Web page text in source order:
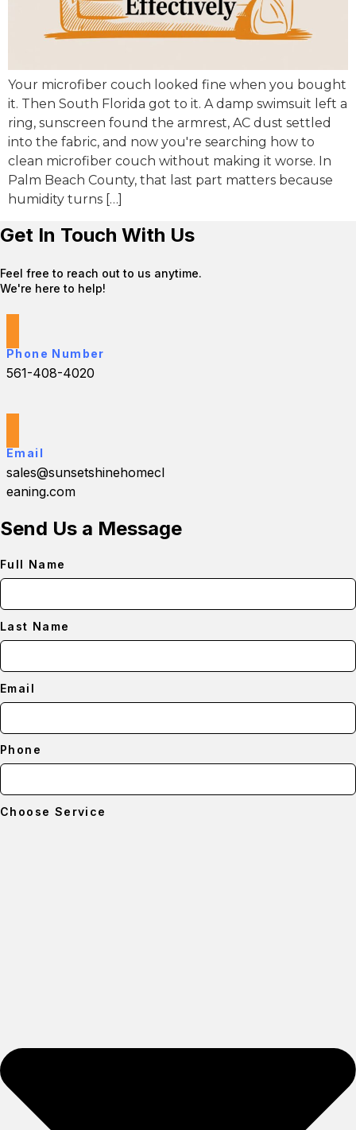
Your microfiber couch looked fine when you bought
it. Then South Florida got to it. A damp swimsuit left a
ring, sunscreen found the armrest, AC dust settled
into the fabric, and now you're searching how to
clean microfiber couch without making it worse. In
Palm Beach County, that last part matters because
humidity turns […]
Get In Touch With Us
Feel free to reach out to us anytime.
We're here to help!
Phone Number
561-408-4020
Email
sales@sunsetshinehomecl
eaning.com
Send Us a Message
Full Name
Last Name
Email
Phone
Choose Service